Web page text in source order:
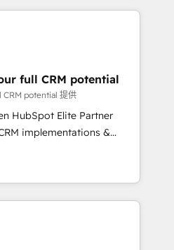
and minimize
we provide expertise to
are fully
with an experienced
reputable companies in
SaaS and
a customized
including a
with a focus on ROI and
journey that sets your
success. Unlock your
full CRM potential
potential 提供
HubSpot Elite Partner
implementations &
Custom
and AI-ready Website
between marketing, sales,
HubSpot solutions. Our